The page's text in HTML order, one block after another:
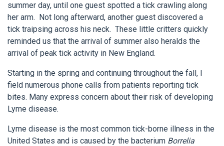
summer day, until one guest spotted a tick crawling along
her arm. Not long afterward, another guest discovered a
tick traipsing across his neck. These little critters quickly
reminded us that the arrival of summer also heralds the
arrival of peak tick activity in New England.
Starting in the spring and continuing throughout the fall, I
field numerous phone calls from patients reporting tick
bites. Many express concern about their risk of developing
Lyme disease.
Lyme disease is the most common tick-borne illness in the
United States and is caused by the bacterium Borrelia